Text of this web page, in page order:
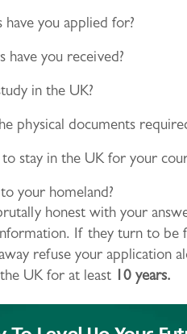
you applied for?
have you received?
in the UK?
physical documents
stay in the UK for your
your homeland?
honest with your
If they turn to be
refuse your application
UK for at least 10 years.